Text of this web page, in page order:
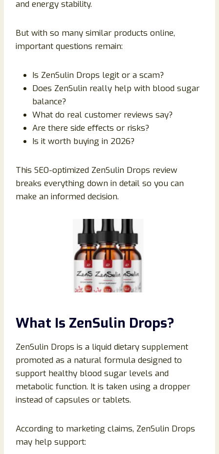
and energy stability.
But with so many similar products online,
important questions remain:
Is ZenSulin Drops legit or a scam?
Does ZenSulin really help with blood sugar
balance?
What do real customer reviews say?
Are there side effects or risks?
Is it worth buying in 2026?
This SEO-optimized ZenSulin Drops review
breaks everything down in detail so you can
make an informed decision.
What Is ZenSulin Drops?
ZenSulin Drops is a liquid dietary supplement
promoted as a natural formula designed to
support healthy blood sugar levels and
metabolic function. It is taken using a dropper
instead of capsules or tablets.
According to marketing claims, ZenSulin Drops
may help support: